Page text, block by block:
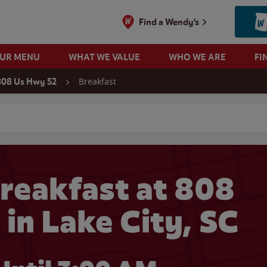
Find a Wendy's
MENU WHAT WE VALUE WHO WE ARE
Us Hwy 52 Breakfast
at 808
Lake City, SC